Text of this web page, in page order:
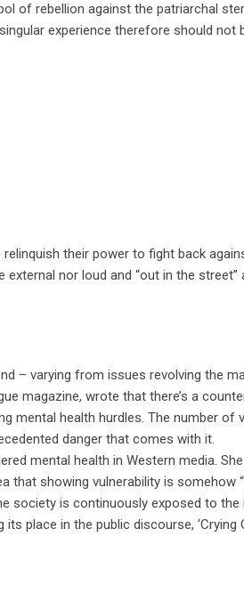
of rebellion against the patriarchal
experience therefore should not
their power to fight back
nor loud and “out in the street”
– varying from issues revolving the
magazine, wrote that there’s a
mental health hurdles. The number of
danger that comes with it.
mental health in Western media.
that showing vulnerability is somehow
society is continuously exposed to the
place in the public discourse, ‘Crying